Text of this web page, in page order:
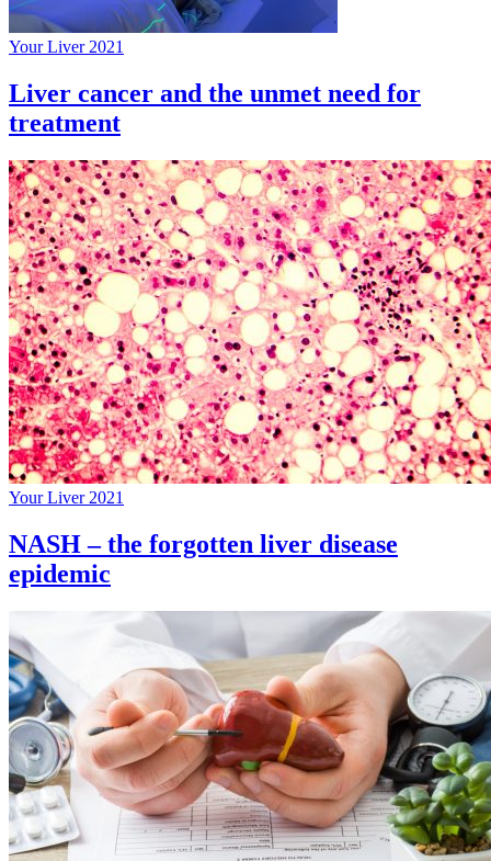
Your Liver 2021
Liver cancer and the unmet need for
treatment
Your Liver 2021
NASH – the forgotten liver disease
epidemic